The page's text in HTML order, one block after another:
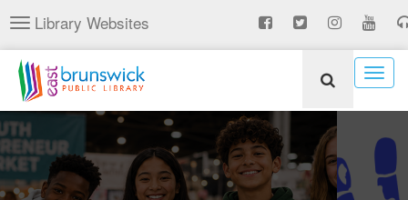
Skip
to
main
content
Toggle
navigation
Library Websites